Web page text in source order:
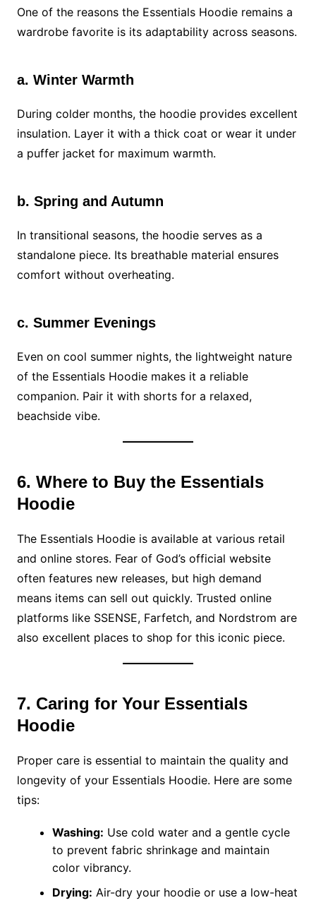
One of the reasons the Essentials Hoodie remains a
wardrobe favorite is its adaptability across seasons.
a. Winter Warmth
During colder months, the hoodie provides excellent
insulation. Layer it with a thick coat or wear it under
a puffer jacket for maximum warmth.
b. Spring and Autumn
In transitional seasons, the hoodie serves as a
standalone piece. Its breathable material ensures
comfort without overheating.
c. Summer Evenings
Even on cool summer nights, the lightweight nature
of the Essentials Hoodie makes it a reliable
companion. Pair it with shorts for a relaxed,
beachside vibe.
6. Where to Buy the Essentials
Hoodie
The Essentials Hoodie is available at various retail
and online stores. Fear of God’s official website
often features new releases, but high demand
means items can sell out quickly. Trusted online
platforms like SSENSE, Farfetch, and Nordstrom are
also excellent places to shop for this iconic piece.
7. Caring for Your Essentials
Hoodie
Proper care is essential to maintain the quality and
longevity of your Essentials Hoodie. Here are some
tips:
Washing: Use cold water and a gentle cycle
to prevent fabric shrinkage and maintain
color vibrancy.
Drying: Air-dry your hoodie or use a low-heat